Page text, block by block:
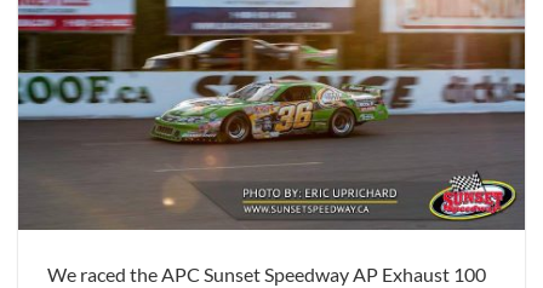
We raced the APC Sunset Speedway AP Exhaust 100